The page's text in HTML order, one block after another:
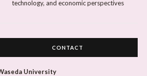
technology, and economic perspectives
CONTACT
University